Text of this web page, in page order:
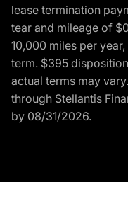
lease termination
tear and mileage of
10,000 miles per
term. $395
actual terms may
through Stellantis
by 08/31/2026.